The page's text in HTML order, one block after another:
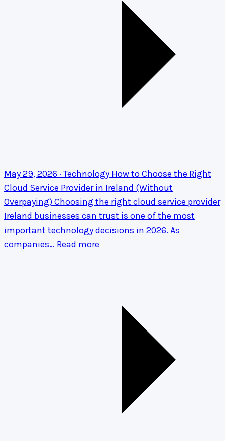
May 29, 2026 · Technology How to Choose the Right
Cloud Service Provider in Ireland (Without
Overpaying)Choosing the right cloud service provider
Ireland businesses can trust is one of the most
important technology decisions in 2026. As
companies… Read more